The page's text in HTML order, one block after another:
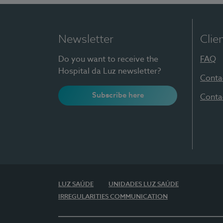
Newsletter
Do you want to receive the
Hospital da Luz newsletter?
Subscribe here
FAQ
LUZ SAÚDE
UNIDADES LUZ SAÚDE
IRREGULARITIES COMMUNICATION